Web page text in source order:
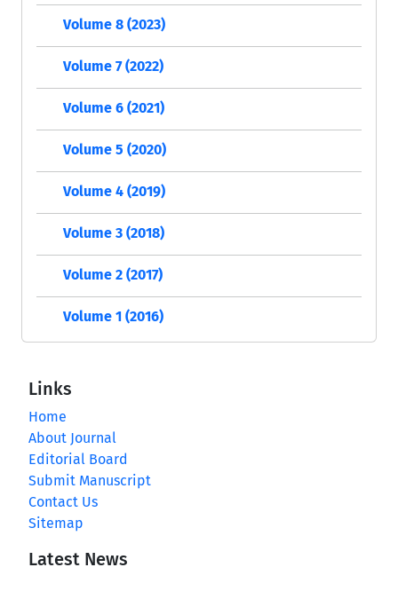
Volume 8 (2023)
Volume 7 (2022)
Volume 6 (2021)
Volume 5 (2020)
Volume 4 (2019)
Volume 3 (2018)
Volume 2 (2017)
Volume 1 (2016)
Links
Home
About Journal
Editorial Board
Submit Manuscript
Contact Us
Sitemap
Latest News